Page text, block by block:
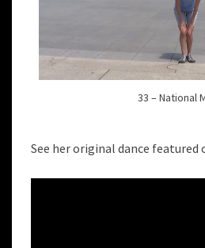
33 – National
See her original dance